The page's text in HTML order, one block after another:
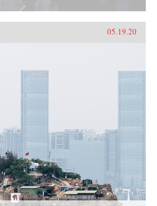
05.19.20